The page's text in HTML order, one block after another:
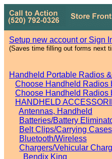
Setup new account or Sign
(Saves time filling out forms next
Handheld Portable Radios
Choose Handheld Radios
Choose Handheld Radios
HANDHELD
Antennas, Handheld
Batteries/Battery
Belt Clips/Carrying Cases
Bluetooth/Wireless
Chargers/Vehicular
Bendix King